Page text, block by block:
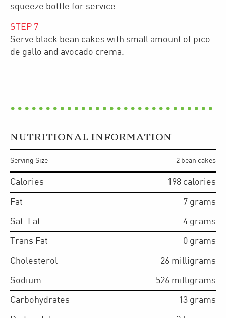
squeeze bottle for service.
STEP 7
Serve black bean cakes with small amount of pico
de gallo and avocado crema.
NUTRITIONAL INFORMATION
Serving Size 2 bean cakes
Calories 198 calories
Fat 7 grams
Sat. Fat 4 grams
Trans Fat 0 grams
Cholesterol 26 milligrams
Sodium 526 milligrams
Carbohydrates 13 grams